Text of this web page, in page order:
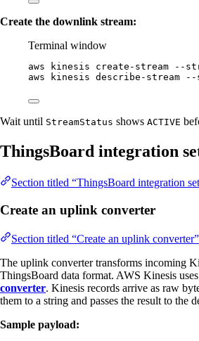
Create the downlink stream:
Terminal window
aws kinesis create-stream --
aws
kinesis describe-stream --
Wait until StreamStatus shows ACTIVE
ThingsBoard integration
Section titled “ThingsBoard integration
Create an uplink converter
Section titled “Create an uplink converter”
The uplink converter transforms incoming
ThingsBoard data format. AWS Kinesis uses
converter. Kinesis records arrive as raw
them to a string and passes the result to the
Sample payload: